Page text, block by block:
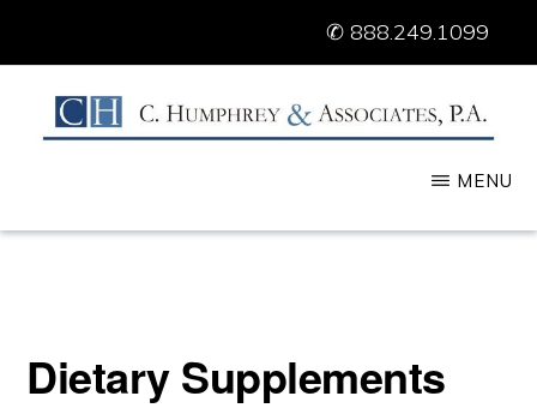
to
content
✆ 888.249.1099
ASSOCIATES
MENU
Dietary Supplements